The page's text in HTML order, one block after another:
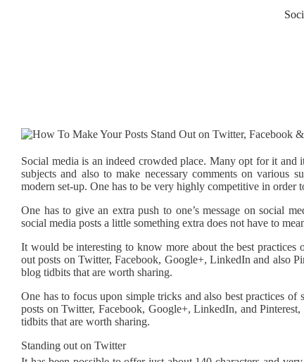
Social media is an indeed crowded place. Many opt for it and
subjects and also to make necessary comments on
modern set-up. One has to be very highly competitive in order
One has to give an extra push to one’s message on social
social media posts a little something extra does not have to
It would be interesting to know more about the best
out posts on Twitter, Facebook, Google+, LinkedIn and also
blog tidbits that are worth sharing.
One has to focus upon simple tricks and also best practices
posts on Twitter, Facebook, Google+, LinkedIn, and
tidbits that are worth sharing.
Standing out on Twitter